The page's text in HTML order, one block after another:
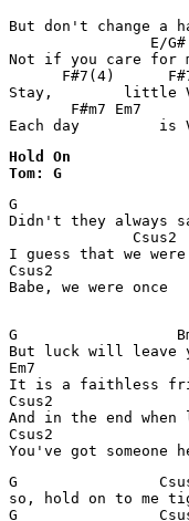
But don't change a
E/
Not if you care for
F#7(4)
Stay,        little
F#m7 Em7
Each day         is
Hold On
Tom: G
G
Didn't they always
              Csus2
I guess that we were
Csus2
Babe, we were once
G
But luck will leave
Em7
It is a faithless
Csus2
And in the end
Csus2
You've got someone
G
so, hold on to me
G